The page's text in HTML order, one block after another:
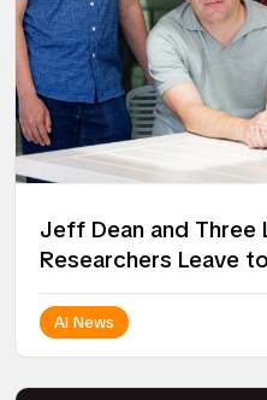
Jeff Dean and Three
Researchers Leave
Loop
AI News